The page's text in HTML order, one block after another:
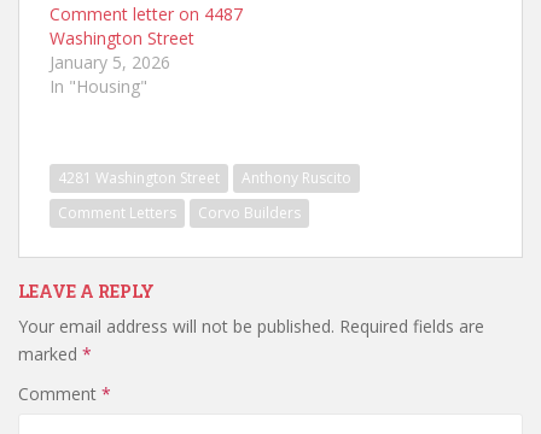
Comment letter on 4487
Washington Street
January 5, 2026
In "Housing"
4281 Washington Street
Anthony Ruscito
Comment Letters
Corvo Builders
LEAVE A REPLY
Your email address will not be published. Required fields are
marked *
Comment *